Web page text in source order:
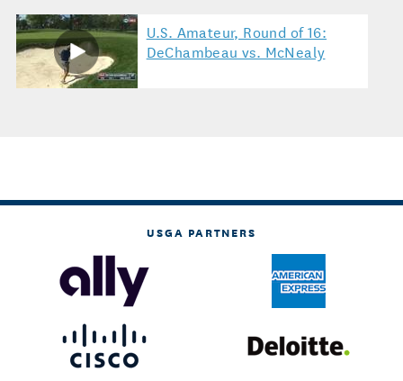
U.S. Amateur, Round of 16:
DeChambeau vs. McNealy
USGA PARTNERS